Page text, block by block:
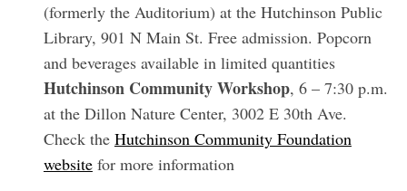
(formerly the Auditorium) at the Hutchinson Public
Library, 901 N Main St. Free admission. Popcorn
and beverages available in limited quantities
Hutchinson Community Workshop, 6 – 7:30 p.m.
at the Dillon Nature Center, 3002 E 30th Ave.
Check the Hutchinson Community Foundation
websitefor more information